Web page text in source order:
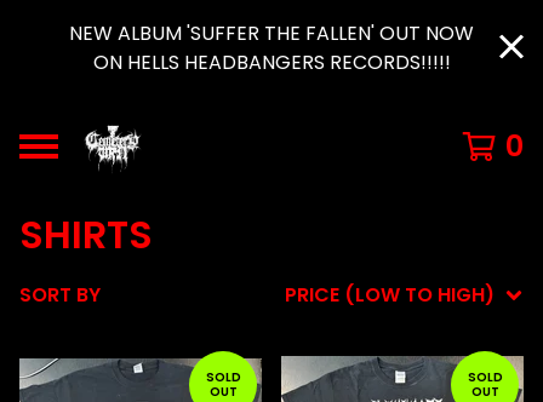
NEW ALBUM 'SUFFER THE FALLEN' OUT NOW
ON HELLS HEADBANGERS RECORDS!!!!!
0
SHIRTS
SORT BY PRICE (LOW TO HIGH)
SOLD
OUT
SOLD
OUT